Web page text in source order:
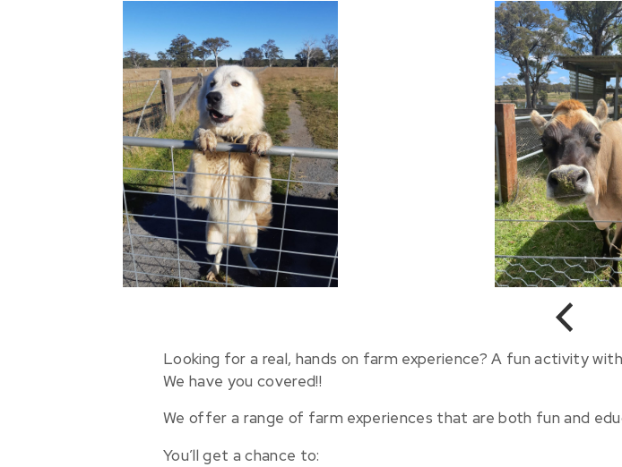
Previous
Looking for a real, hands on farm experience? A fun activity
We have you covered!!
We offer a range of farm experiences that are both fun and
You’ll get a chance to: